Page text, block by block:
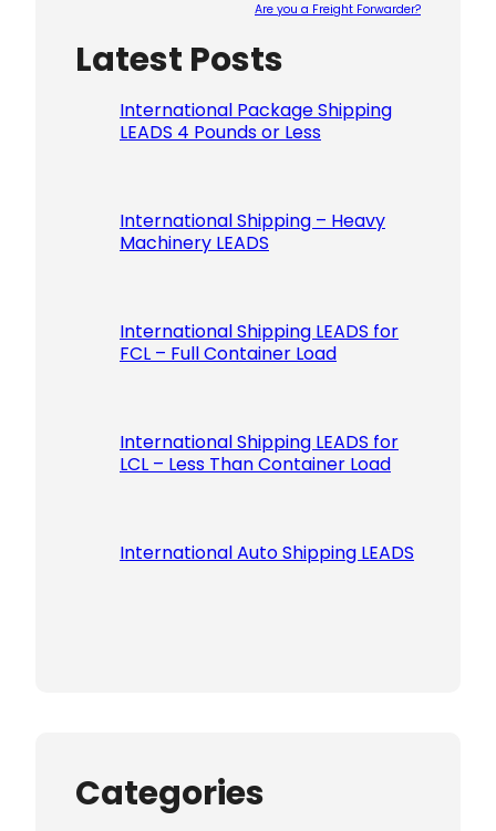
Are you a Freight Forwarder?
Latest Posts
International Package Shipping
LEADS 4 Pounds or Less
International Shipping – Heavy
Machinery LEADS
International Shipping LEADS for
FCL – Full Container Load
International Shipping LEADS for
LCL – Less Than Container Load
International Auto Shipping LEADS
Categories